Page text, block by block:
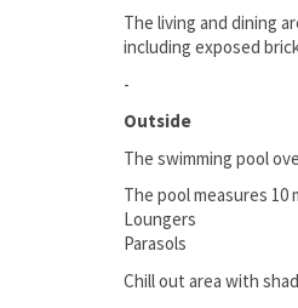
The living and dining
including exposed
-
Outside
The swimming pool
The pool measures 10
Loungers
Parasols
Chill out area with